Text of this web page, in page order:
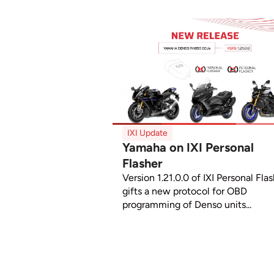
IXI Update
Yamaha on IXI Personal
Flasher
Version 1.21.0.0 of IXI Personal
gifts a new protocol for OBD
programming of Denso units...